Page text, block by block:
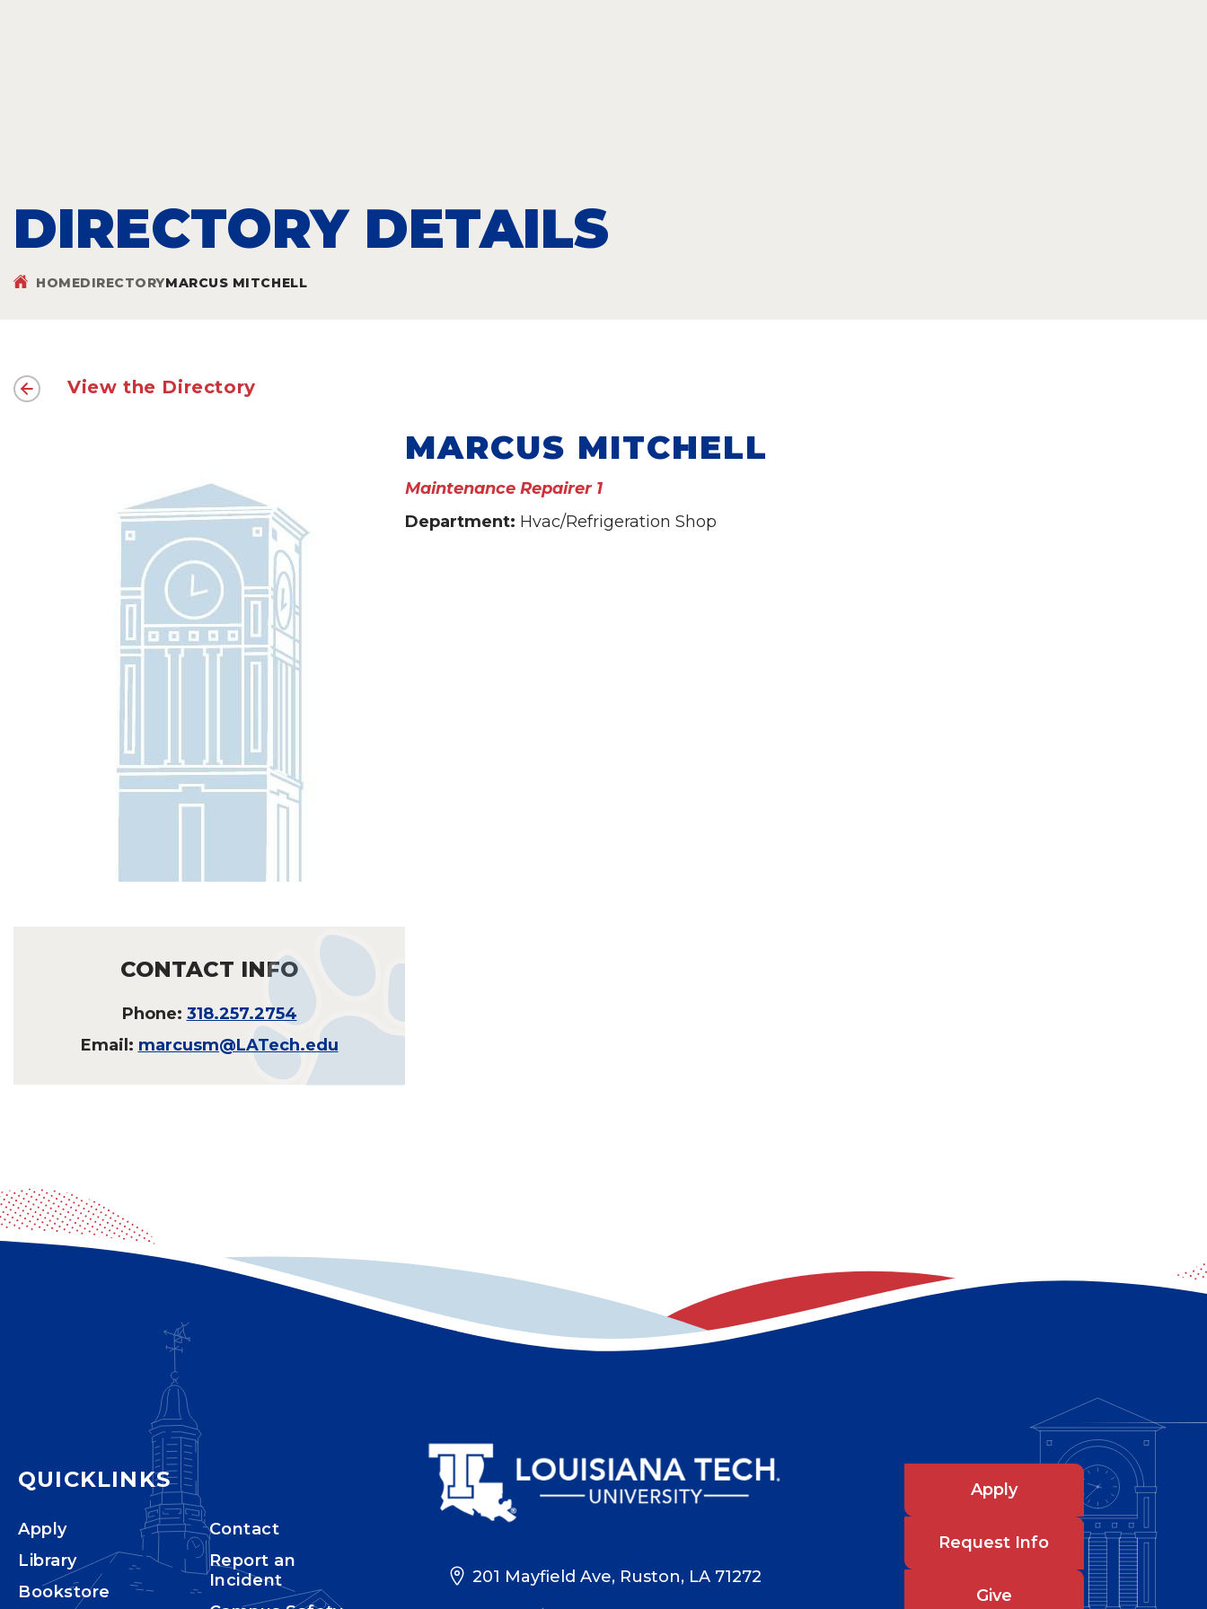
DIRECTORY DETAILS
HOMEDIRECTORYMARCUS MITCHELL
View the Directory
CONTACT INFO
Phone: 318.257.2754
Email: marcusm@LATech.edu
MARCUS MITCHELL
Maintenance Repairer 1
Department: Hvac/Refrigeration Shop
QUICKLINKS
Apply
Library
Bookstore
Contact
Report an
Incident
201 Mayfield Ave, Ruston, LA 71272
Apply
Request Info
Give